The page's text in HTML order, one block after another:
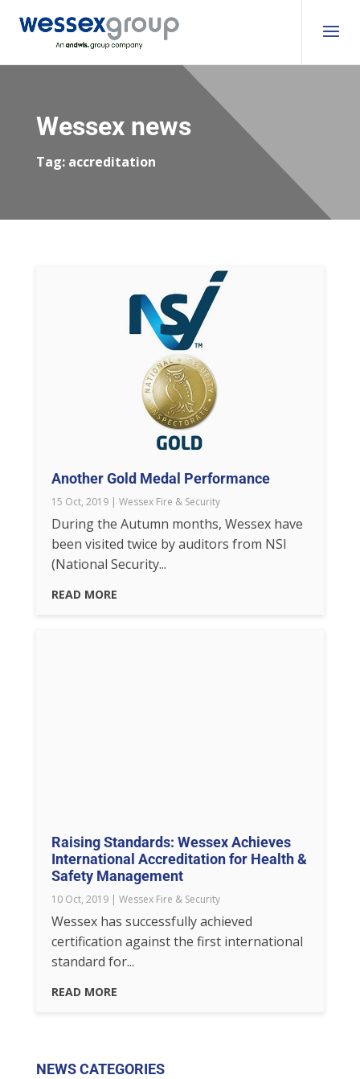
Wessex news
Tag: accreditation
Another Gold Medal Performance
15 Oct, 2019| Wessex Fire & Security
During the Autumn months, Wessex have
been visited twice by auditors from NSI
(National Security...
READ MORE
Raising Standards: Wessex Achieves
International Accreditation for Health &
Safety Management
10 Oct, 2019| Wessex Fire & Security
Wessex has successfully achieved
certification against the first international
standard for...
READ MORE
NEWS CATEGORIES